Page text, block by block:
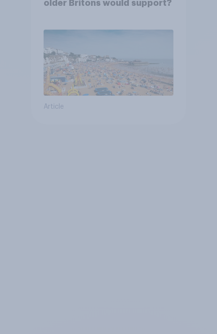
older Britons would support?
Article